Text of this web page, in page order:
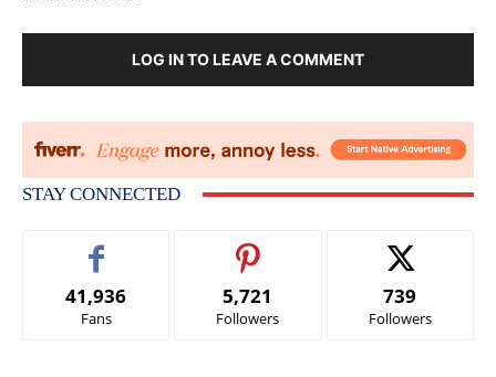
LOG IN TO LEAVE A COMMENT
STAY CONNECTED
41,936
Fans
5,721
Followers
739
Followers